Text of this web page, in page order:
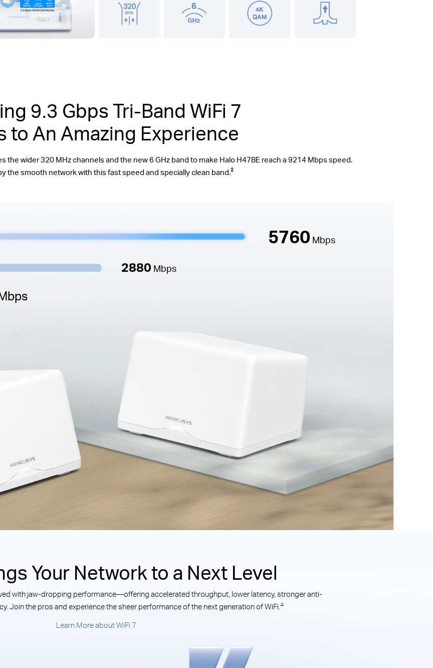
9.3 Gbps Tri-Band WiFi 7
to An Amazing Experience
the wider 320 MHz channels and the new 6 GHz band to make Halo H47BE reach a 9214 Mbps speed.
the smooth network with this fast speed and specially clean band.‡
5760Mbps
2880 Mbps
Your Network to a Next Level
with jaw-dropping performance—offering accelerated throughput, lower latency, stronger anti-
Join the pros and experience the sheer performance of the next generation of WiFi.△
Learn More about WiFi 7